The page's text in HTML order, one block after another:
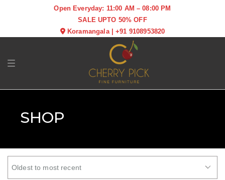
Open Everyday: 11:00 AM – 08:00 PM
SALE UPTO 50% OFF
Koramangala|+91 9108953820
Toggle navigation
SHOP